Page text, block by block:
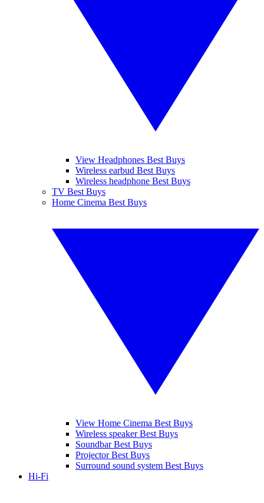
View Headphones Best Buys
Wireless earbud Best Buys
Wireless headphone Best Buys
TV Best Buys
Home Cinema Best Buys
View Home Cinema Best Buys
Wireless speaker Best Buys
Soundbar Best Buys
Projector Best Buys
Surround sound system Best Buys
Hi-Fi